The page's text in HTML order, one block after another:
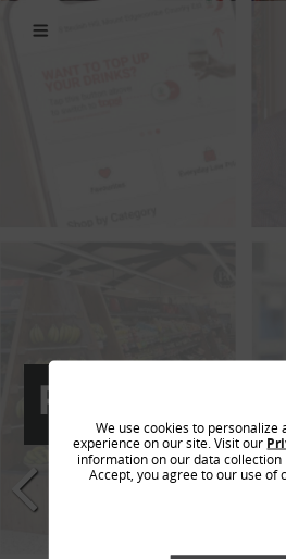
PREVIOUS
We use cookies to personalize
experience on our site. Visit our
information on our data collection
Accept, you agree to our use of